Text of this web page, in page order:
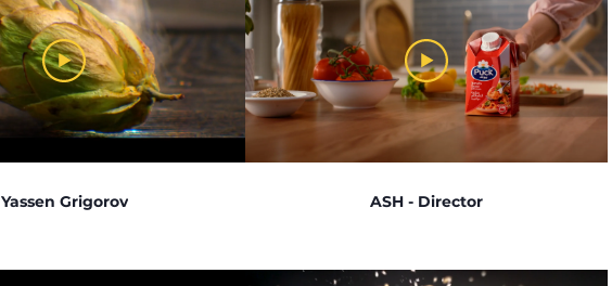
Yassen Grigorov ASH - Director